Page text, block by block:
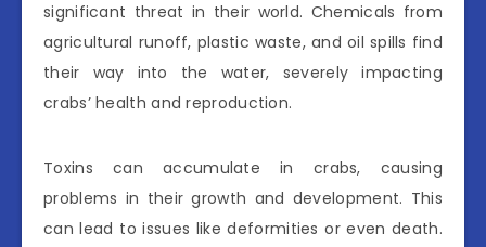
significant threat in their world. Chemicals from
agricultural runoff, plastic waste, and oil spills find
their way into the water, severely impacting
crabs’ health and reproduction.
Toxins can accumulate in crabs, causing
problems in their growth and development. This
can lead to issues like deformities or even death.